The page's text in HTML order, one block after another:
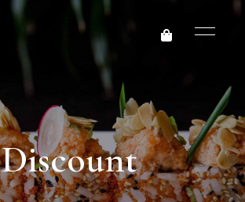
Discount